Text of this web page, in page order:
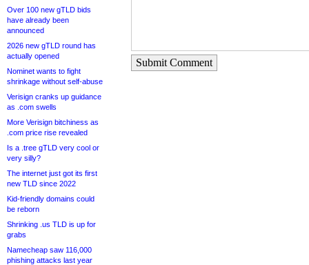
Over 100 new gTLD bids
have already been
announced
2026 new gTLD round has
actually opened
Nominet wants to fight
shrinkage without self-abuse
Verisign cranks up guidance
as .com swells
More Verisign bitchiness as
.com price rise revealed
Is a .tree gTLD very cool or
very silly?
The internet just got its first
new TLD since 2022
Kid-friendly domains could
be reborn
Shrinking .us TLD is up for
grabs
Namecheap saw 116,000
phishing attacks last year
Submit Comment